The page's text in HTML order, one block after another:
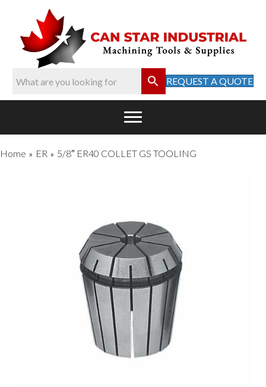
REQUEST A QUOTE
Home » ER » 5/8″ ER40 COLLET GS TOOLING